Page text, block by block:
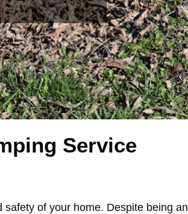
Service
of your home. Despite being an